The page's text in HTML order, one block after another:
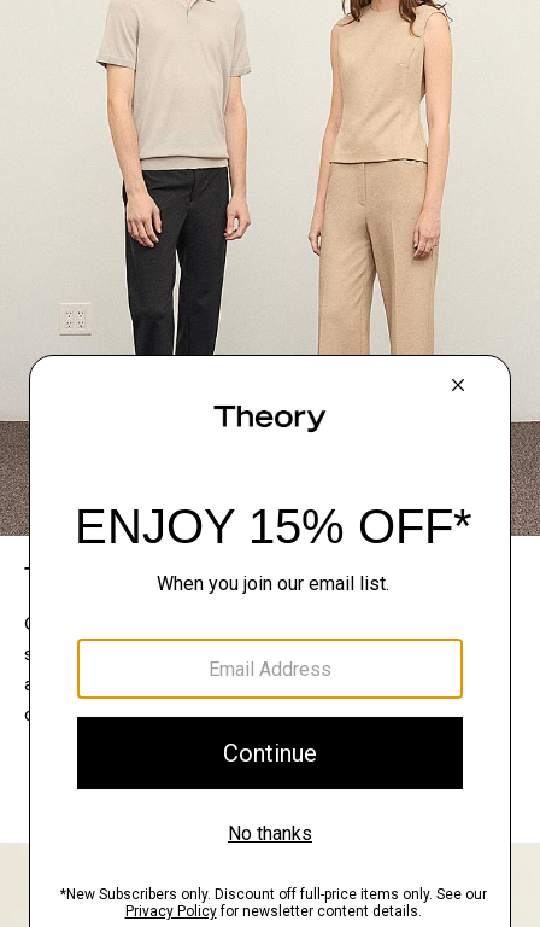
The Theory Edit
Connect with a stylist to curate a personalized
selection of pieces for your wardrobe. Try them on
at home, keep what feels right, and return what
doesn’t.
EXPLORE THE LOOKBOOK
FIND YOUR STORE